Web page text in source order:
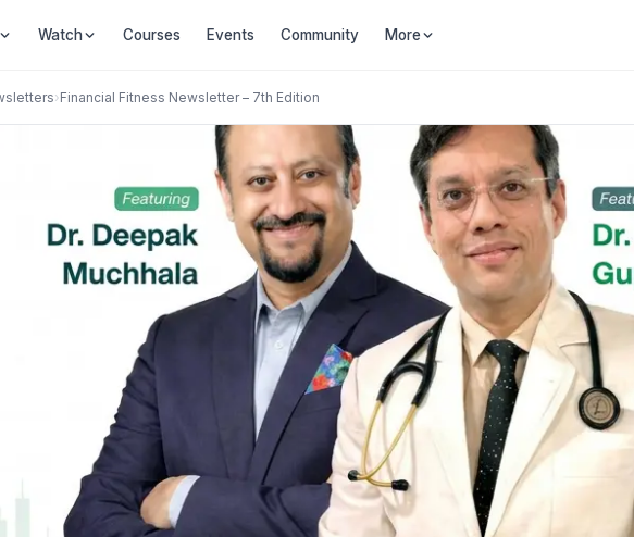
Watch Courses Events Community More
›Financial Fitness Newsletter – 7th Edition